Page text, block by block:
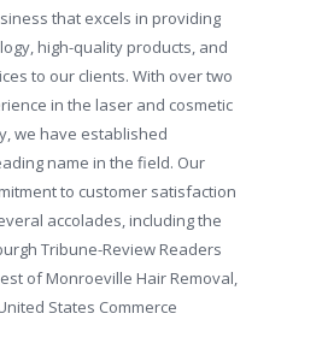
that excels in providing
high-quality products, and
to our clients. With over two
in the laser and cosmetic
we have established
name in the field. Our
to customer satisfaction
accolades, including the
Tribune-Review Readers
of Monroeville Hair Removal,
States Commerce